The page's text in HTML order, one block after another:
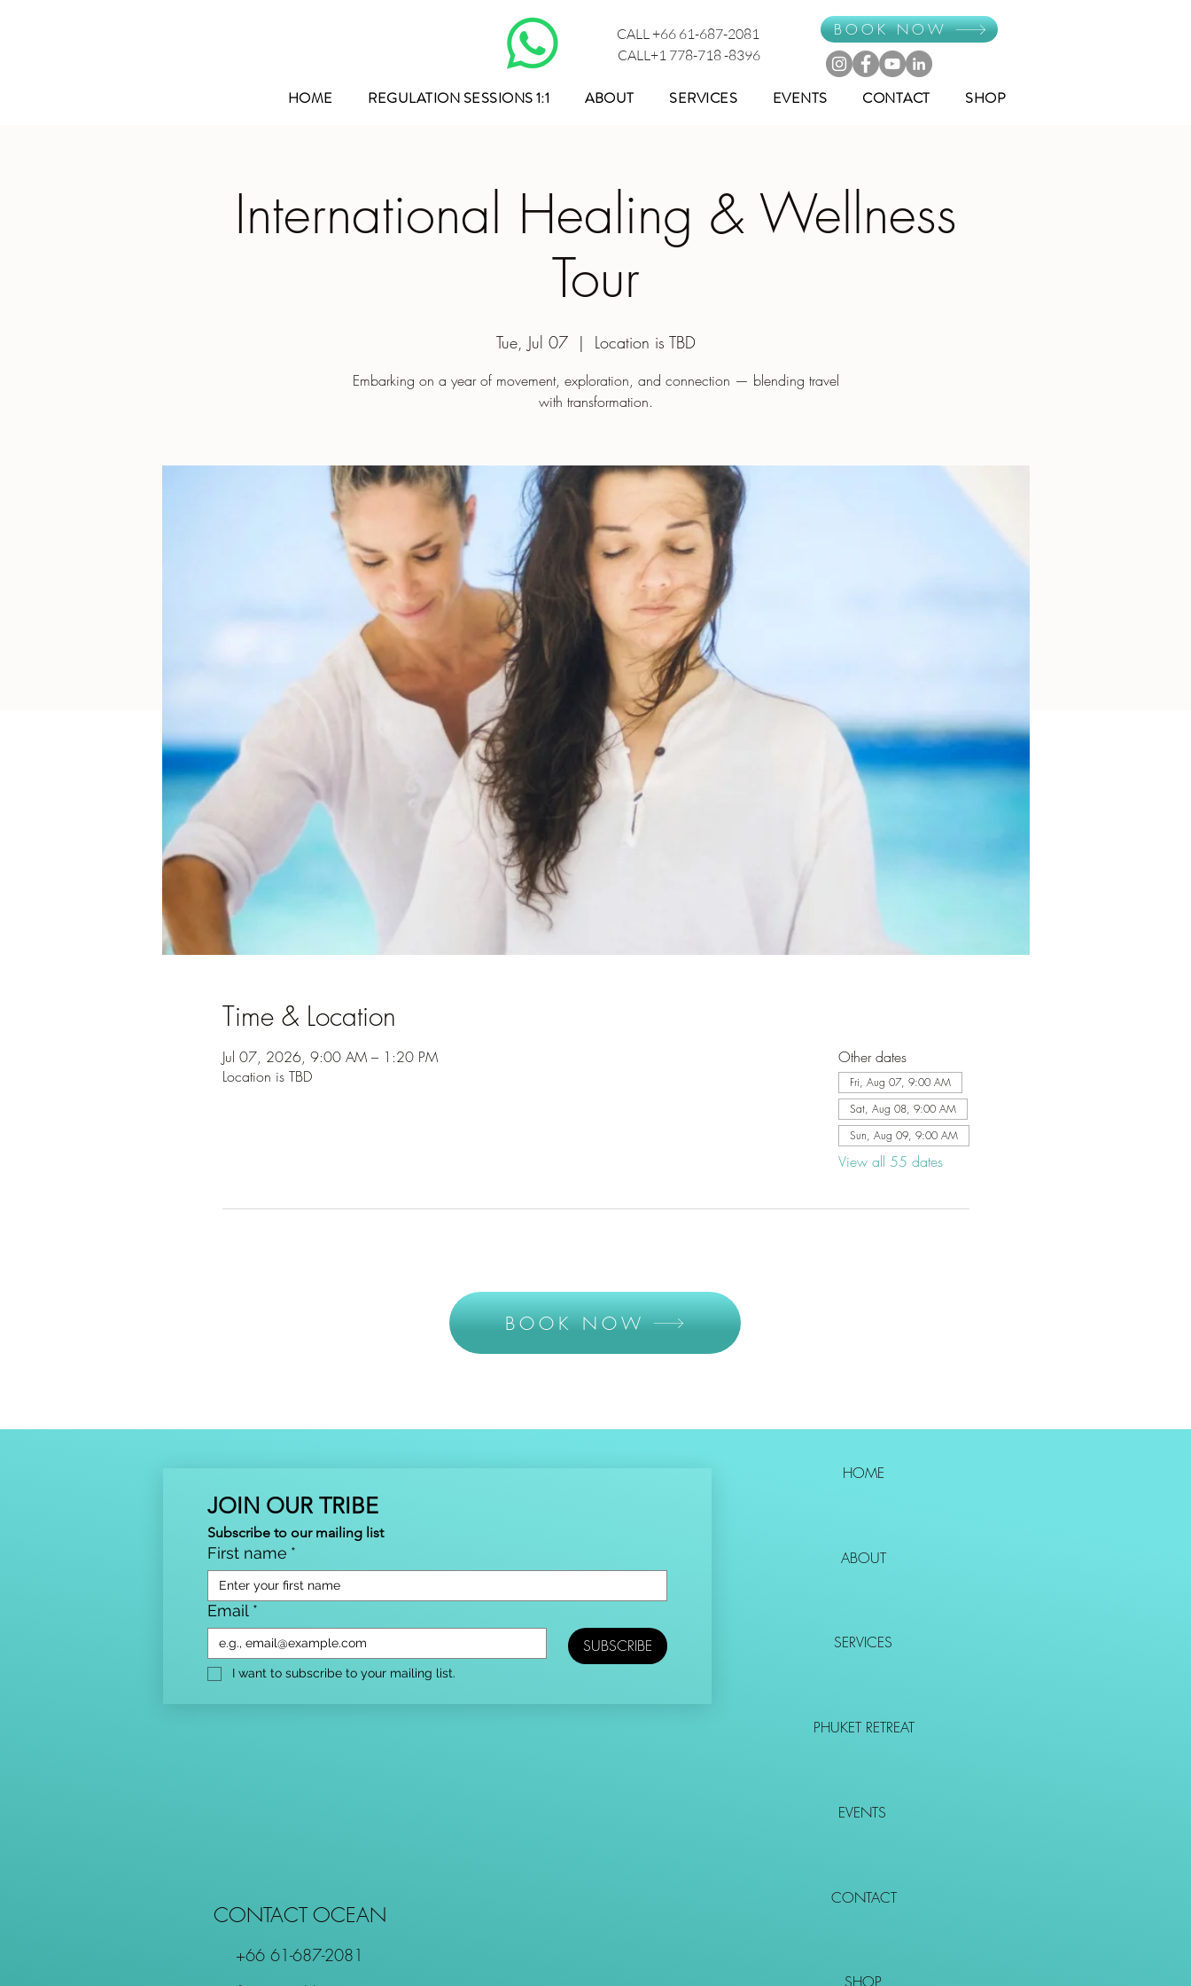
CALL +66 61-687-2081
CALL+1 778-718 -8396
BOOK NOW
HOME REGULATION SESSIONS 1:1 ABOUT SERVICES EVENTS CONTACT SHOP
International Healing & Wellness
Tour
Tue, Jul 07
  |
Location is TBD
Embarking on a year of movement, exploration, and connection — blending travel
with transformation.
Time & Location
Jul 07, 2026, 9:00 AM – 1:20 PM
Location is TBD
Other dates
Fri, Aug 07, 9:00 AM
Sat, Aug 08, 9:00 AM
Sun, Aug 09, 9:00 AM
View all 55 dates
BOOK NOW
JOIN OUR TRIBE
Subscribe to our mailing list
First name *
Email *
SUBSCRIBE
I want to subscribe to your mailing list.
CONTACT OCEAN
+66 61-687-2081
HOME
ABOUT
SERVICES
PHUKET RETREAT
EVENTS
CONTACT
SHOP